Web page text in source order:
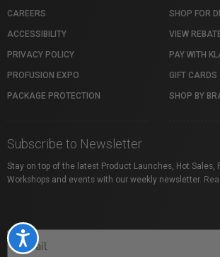
Accessibility
CAREERS
ACCESSIBILITY
PRIVACY POLICY
PROFUSION EXPO
PACKAGE PROTECTION
SHOP FOR
VIEW
PAY WITH
GIFT CARDS
SHOP BY
Subscribe to Newsletter
Stay on top of the latest Product Launches, Hot Sales,
Workshops and events with our weekly newsletter.